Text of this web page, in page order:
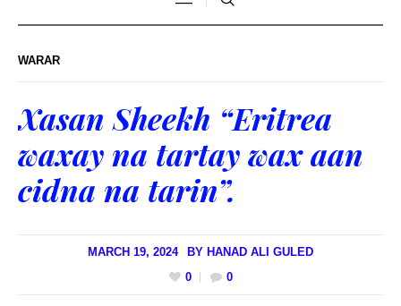
WARAR
Xasan Sheekh “Eritrea
waxay na tartay wax aan
cidna na tarin”.
MARCH 19, 2024 BY HANAD ALI GULED
0
0